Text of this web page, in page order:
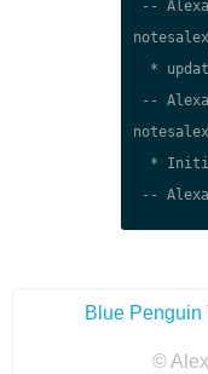
--
*
--
*
--
Blue Penguin
©